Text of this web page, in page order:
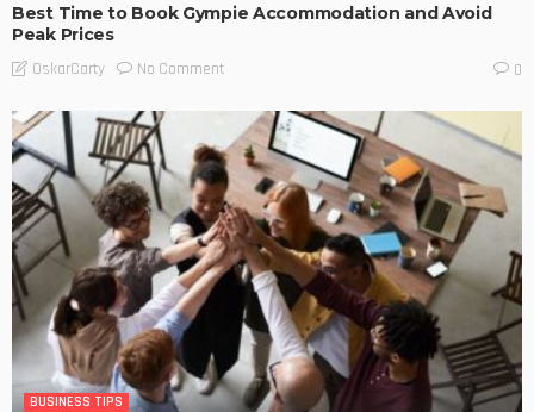
Best Time to Book Gympie Accommodation and Avoid
Peak Prices
OskarCarty No Comment 0
BUSINESS TIPS